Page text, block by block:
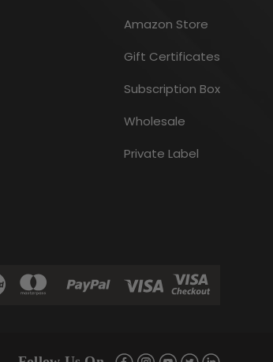
CHOOSE OPTIONS
Amazon Store
Gift Certificates
Subscription Box
Wholesale
Private Label